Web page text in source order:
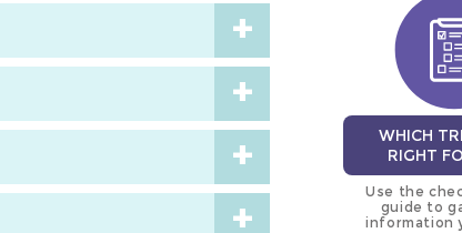
WHICH
RIGHT
Use the
guide to
information